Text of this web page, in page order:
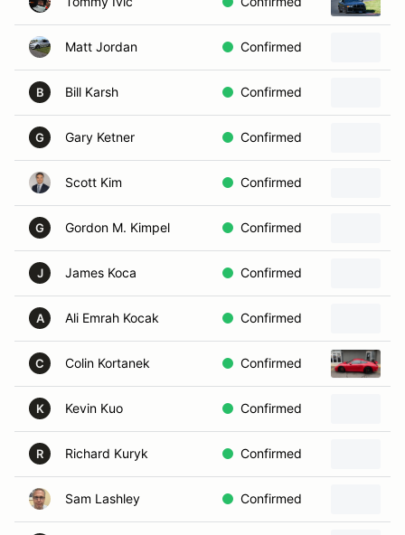
Matt Jordan Confirmed
B Bill Karsh Confirmed
G Gary Ketner Confirmed
Scott Kim Confirmed
G Gordon M. Kimpel Confirmed
J James Koca Confirmed
A Ali Emrah Kocak Confirmed
C Colin Kortanek Confirmed
K Kevin Kuo Confirmed
R Richard Kuryk Confirmed
Sam Lashley Confirmed